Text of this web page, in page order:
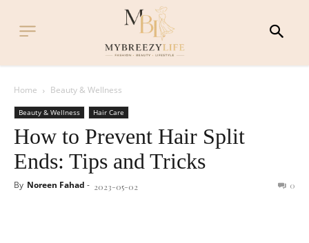
Home Beauty & Wellness
Beauty & Wellness Hair Care
How to Prevent Hair Split
Ends: Tips and Tricks
By Noreen Fahad - 2023-05-02 0